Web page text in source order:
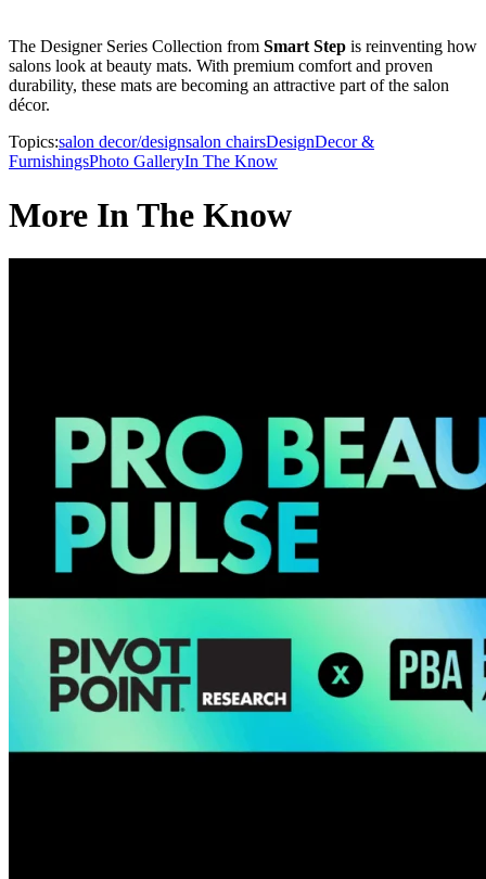
The Designer Series Collection from Smart Step is reinventing how
salons look at beauty mats. With premium comfort and proven
durability, these mats are becoming an attractive part of the salon
décor.
Topics:salon decor/designsalon chairsDesignDecor &
FurnishingsPhoto GalleryIn The Know
More In The Know